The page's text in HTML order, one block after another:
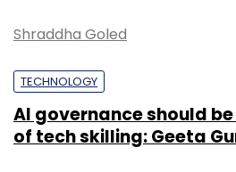
Shraddha Goled
TECHNOLOGY
AI governance should
of tech skilling: Geeta